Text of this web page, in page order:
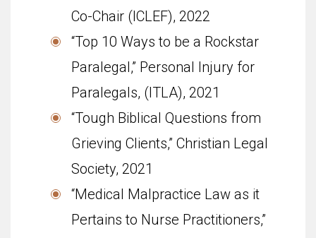
Co-Chair (ICLEF), 2022
“Top 10 Ways to be a Rockstar
Paralegal,” Personal Injury for
Paralegals, (ITLA), 2021
“Tough Biblical Questions from
Grieving Clients,” Christian Legal
Society, 2021
“Medical Malpractice Law as it
Pertains to Nurse Practitioners,”